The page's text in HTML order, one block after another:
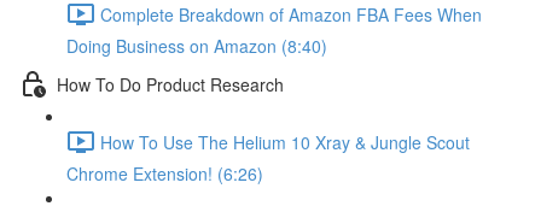
Complete Breakdown of Amazon FBA Fees When
Doing Business on Amazon (8:40)
How To Do Product Research
How To Use The Helium 10 Xray & Jungle Scout
Chrome Extension! (6:26)